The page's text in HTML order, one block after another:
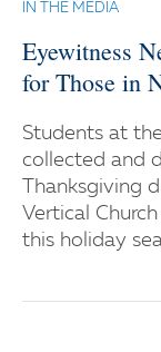
IN THE MEDIA
Eyewitness
for Those in
Students at
collected and
Thanksgiving
Vertical
this holiday